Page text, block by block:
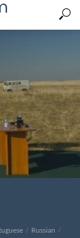
Russian